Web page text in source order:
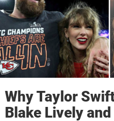
Why Taylor
Blake Lively